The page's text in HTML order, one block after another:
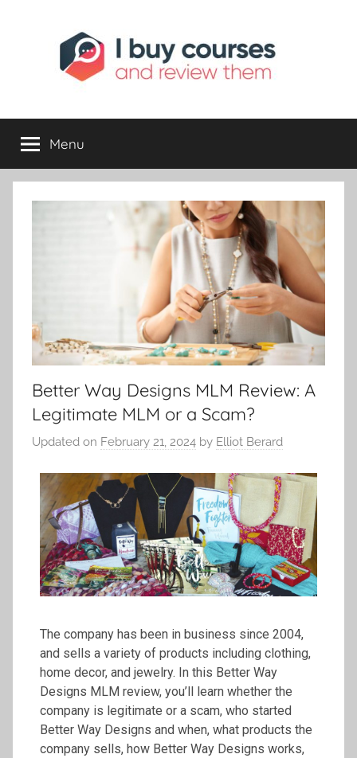
I
Buy
Opportunities
Menu
Better Way Designs MLM Review: A
Legitimate MLM or a Scam?
Updated on February 21, 2024 by Elliot Berard
The company has been in business since 2004,
and sells a variety of products including clothing,
home decor, and jewelry. In this Better Way
Designs MLM review, you’ll learn whether the
company is legitimate or a scam, who started
Better Way Designs and when, what products the
company sells, how Better Way Designs works,